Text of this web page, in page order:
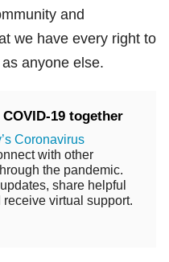
and
we have every right to
anyone else.
COVID-19 together
Coronavirus
with other
the pandemic.
share helpful
virtual support.